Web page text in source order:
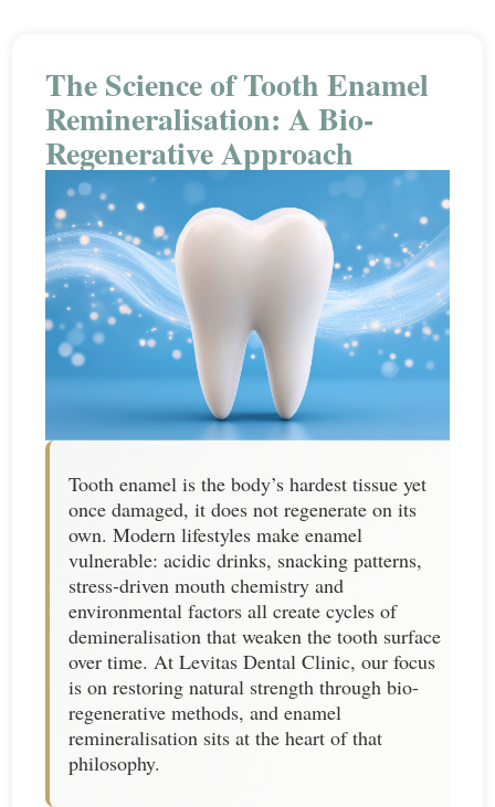
The Science of Tooth Enamel
Remineralisation: A Bio-
Regenerative Approach
Tooth enamel is the body’s hardest tissue yet
once damaged, it does not regenerate on its
own. Modern lifestyles make enamel
vulnerable: acidic drinks, snacking patterns,
stress-driven mouth chemistry and
environmental factors all create cycles of
demineralisation that weaken the tooth surface
over time. At Levitas Dental Clinic, our focus
is on restoring natural strength through bio-
regenerative methods, and enamel
remineralisation sits at the heart of that
philosophy.